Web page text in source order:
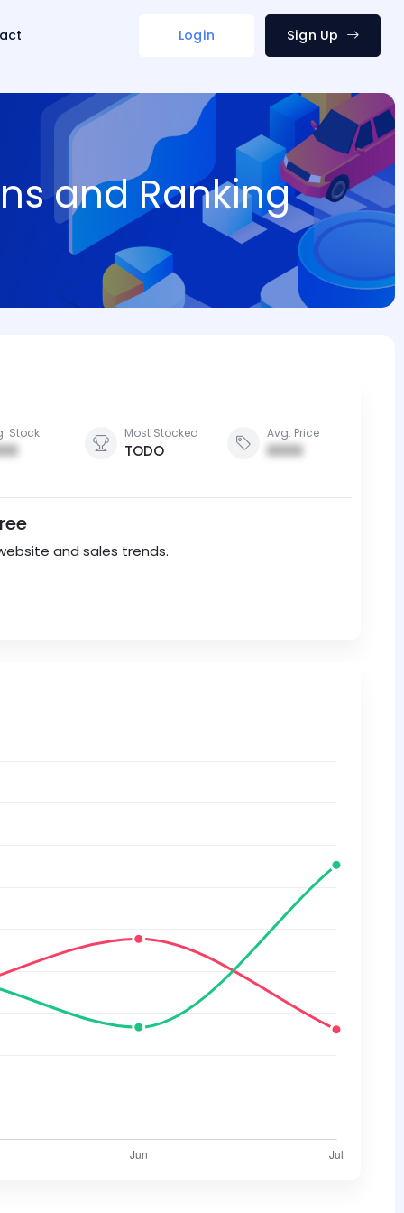
Login Sign Up
and Ranking
Stock Most Stocked
TODO
Avg. Price
0000
and sales trends.